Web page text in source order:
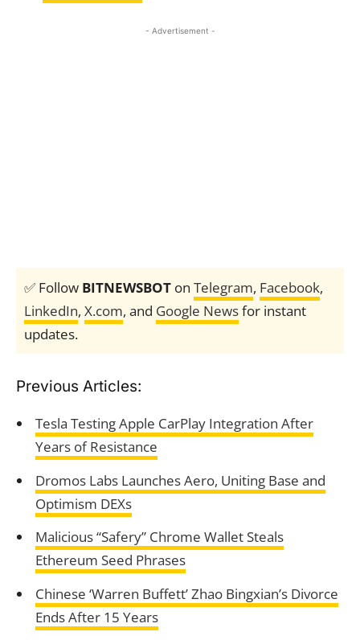
- Advertisement -
✅ Follow BITNEWSBOT on Telegram, Facebook,
LinkedIn, X.com, and Google Newsfor instant
updates.
Previous Articles:
Tesla Testing Apple CarPlay Integration After
Years of Resistance
Dromos Labs Launches Aero, Uniting Base and
Optimism DEXs
Malicious “Safery” Chrome Wallet Steals
Ethereum Seed Phrases
Chinese ‘Warren Buffett’ Zhao Bingxian’s Divorce
Ends After 15 Years